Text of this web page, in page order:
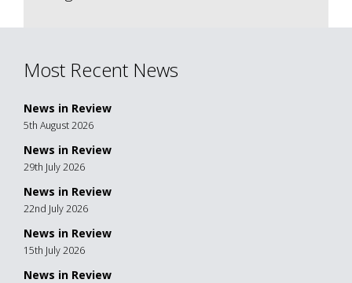
Most Recent News
News in Review
5th August 2026
News in Review
29th July 2026
News in Review
22nd July 2026
News in Review
15th July 2026
News in Review